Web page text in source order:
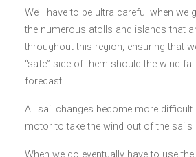
We’ll have to be ultra careful when we
the numerous atolls and islands that
throughout this region, ensuring that
“safe” side of them should the wind
forecast.
All sail changes become more difficult
motor to take the wind out of the sails
When we do eventually have to use the